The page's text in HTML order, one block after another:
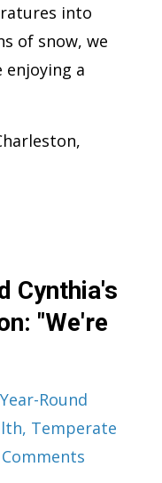
into
of snow, we
a
Cynthia's
"We're
Round
Temperate